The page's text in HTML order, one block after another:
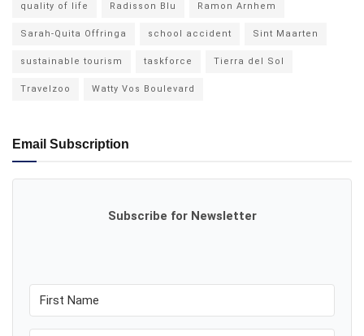
quality of life Radisson Blu Ramon Arnhem
Sarah-Quita Offringa school accident Sint Maarten
sustainable tourism taskforce Tierra del Sol
Travelzoo Watty Vos Boulevard
Email Subscription
Subscribe for Newsletter